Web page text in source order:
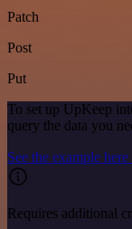
Patch
Post
Put
To set up UpKeep
query the data you
See the example here
Requires additional